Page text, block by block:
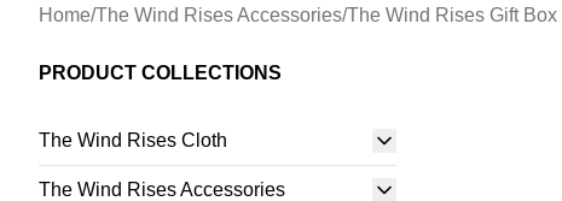
Home/The Wind Rises Accessories/The Wind Rises Gift Box
PRODUCT COLLECTIONS
The Wind Rises Cloth
The Wind Rises Accessories